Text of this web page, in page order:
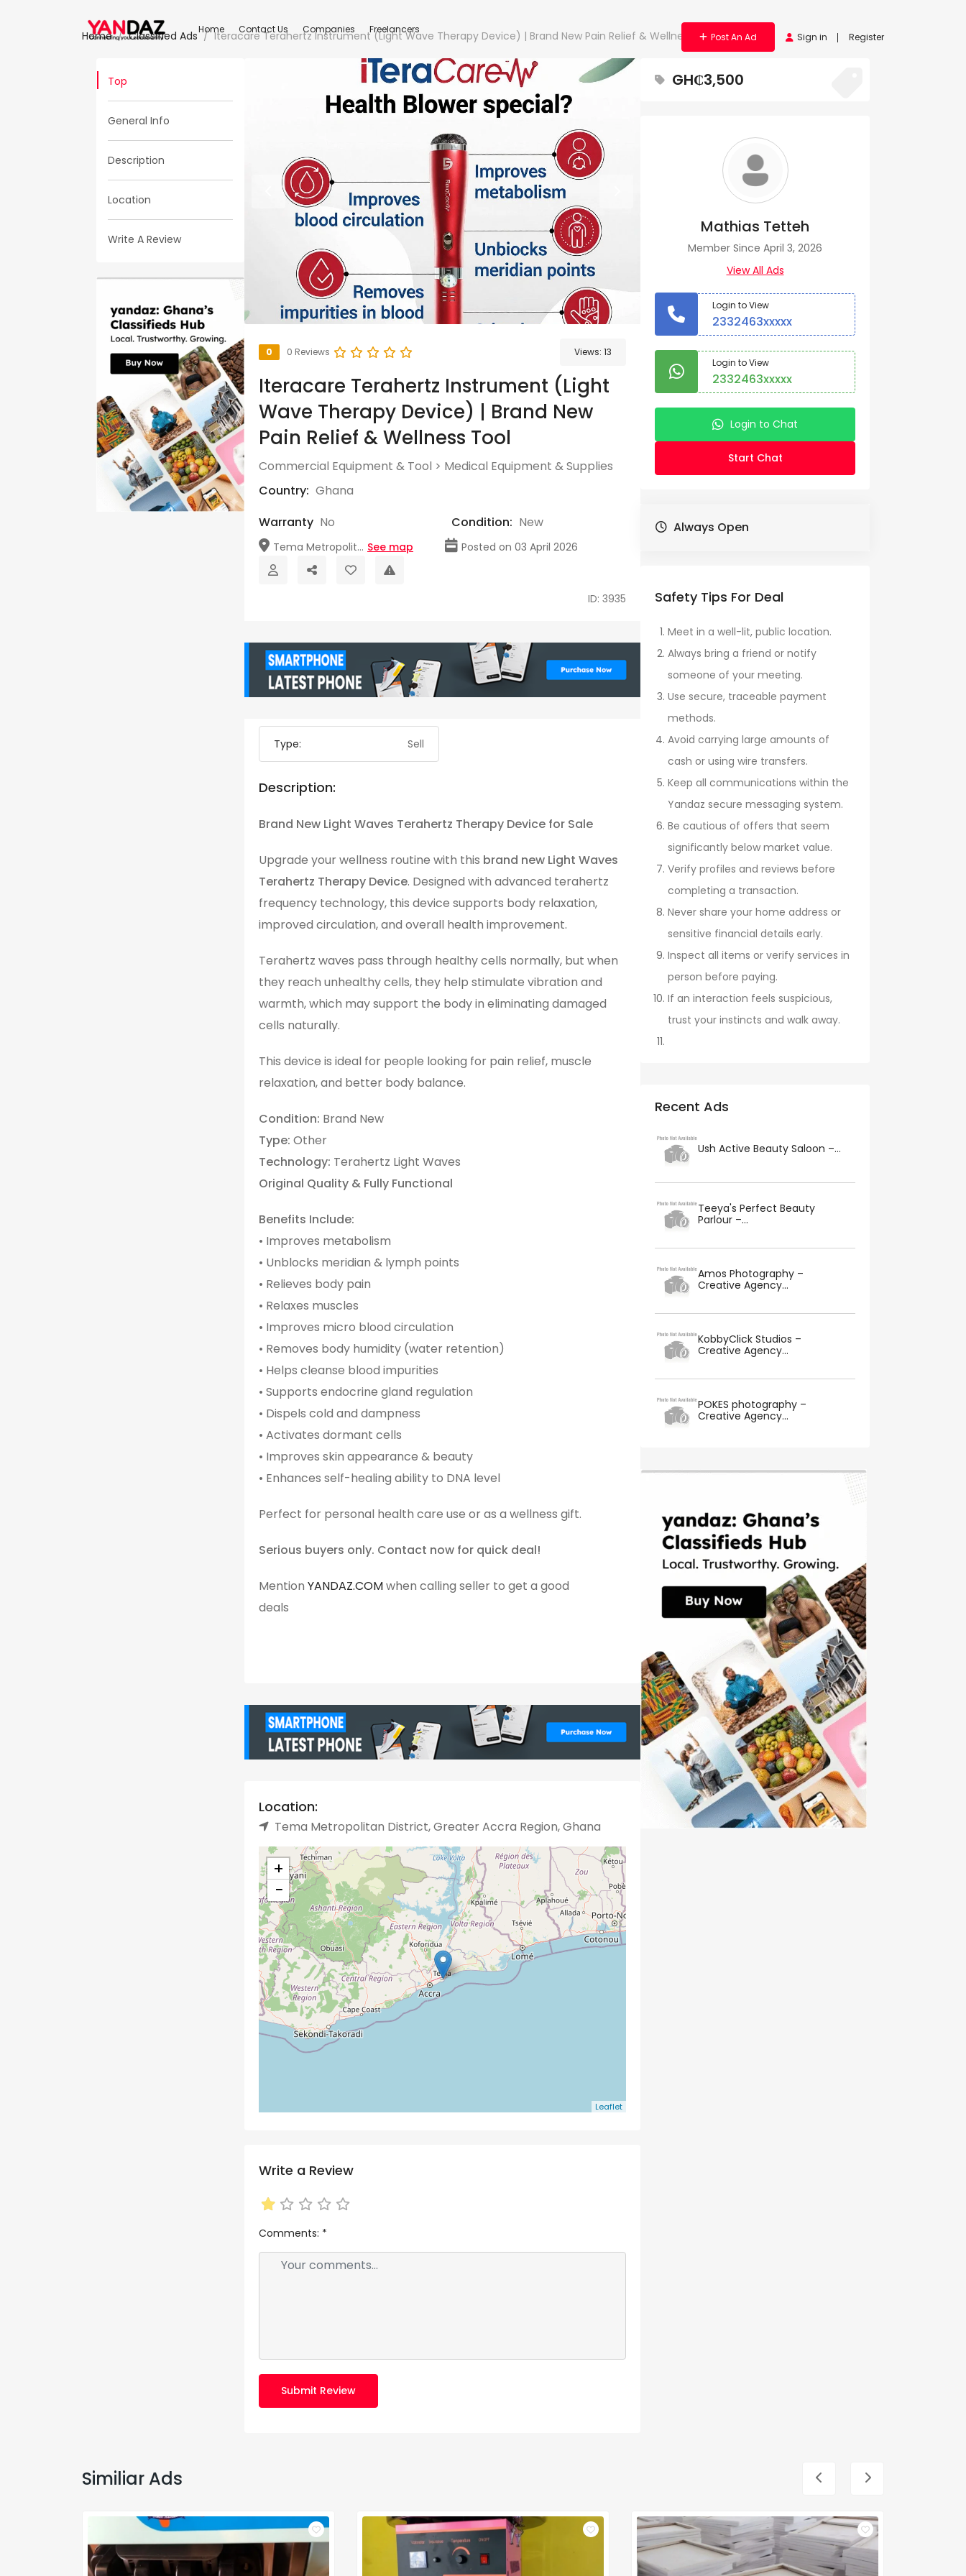
Home Contact Us Companies Freelancers
Post An Ad Sign in Register
Home Classified Ads Iteracare Terahertz Instrument (Light Wave Therapy Device) | Brand New Pain Relief & Wellness Tool
Top
General Info
Description
Location
Write A Review
0 0 Reviews Views: 13
Iteracare Terahertz Instrument (Light
Wave Therapy Device) | Brand New
Pain Relief & Wellness Tool
Commercial Equipment & Tool > Medical Equipment & Supplies
Country: Ghana
Warranty No Condition: New
Tema Metropolit... See map Posted on 03 April 2026
ID: 3935
Type: Sell
Description:
Brand New Light Waves Terahertz Therapy Device for Sale
Upgrade your wellness routine with this brand new Light Waves
Terahertz Therapy Device. Designed with advanced terahertz
frequency technology, this device supports body relaxation,
improved circulation, and overall health improvement.
Terahertz waves pass through healthy cells normally, but when
they reach unhealthy cells, they help stimulate vibration and
warmth, which may support the body in eliminating damaged
cells naturally.
This device is ideal for people looking for pain relief, muscle
relaxation, and better body balance.
Condition: Brand New
Type: Other
Technology: Terahertz Light Waves
Original Quality & Fully Functional
Benefits Include:
• Improves metabolism
• Unblocks meridian & lymph points
• Relieves body pain
• Relaxes muscles
• Improves micro blood circulation
• Removes body humidity (water retention)
• Helps cleanse blood impurities
• Supports endocrine gland regulation
• Dispels cold and dampness
• Activates dormant cells
• Improves skin appearance & beauty
• Enhances self-healing ability to DNA level
Perfect for personal health care use or as a wellness gift.
Serious buyers only. Contact now for quick deal!
Mention YANDAZ.COMwhen calling seller to get a good
deals
Location:
Tema Metropolitan District, Greater Accra Region, Ghana
+
−
Leaflet
Write a Review
Comments: *
Submit Review
GH₵3,500
Mathias Tetteh
Member Since April 3, 2026
View All Ads
Login to View
2332463xxxxx
Login to View
2332463xxxxx
Login to Chat
Start Chat
Always Open
Safety Tips For Deal
Meet in a well-lit, public location.
Always bring a friend or notify
someone of your meeting.
Use secure, traceable payment
methods.
Avoid carrying large amounts of
cash or using wire transfers.
Keep all communications within the
Yandaz secure messaging system.
Be cautious of offers that seem
significantly below market value.
Verify profiles and reviews before
completing a transaction.
Never share your home address or
sensitive financial details early.
Inspect all items or verify services in
person before paying.
If an interaction feels suspicious,
trust your instincts and walk away.
Recent Ads
Ush Active Beauty Saloon –...
Teeya's Perfect Beauty
Parlour –...
Amos Photography –
Creative Agency...
KobbyClick Studios –
Creative Agency...
POKES photography –
Creative Agency...
Similiar Ads